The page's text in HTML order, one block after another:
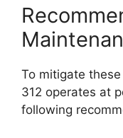
To mitigate
312 operates at
following